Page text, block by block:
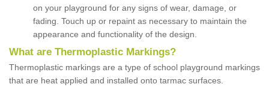
on your playground for any signs of wear, damage, or
fading. Touch up or repaint as necessary to maintain the
appearance and functionality of the design.
What are Thermoplastic Markings?
Thermoplastic markings are a type of school playground markings
that are heat applied and installed onto tarmac surfaces.